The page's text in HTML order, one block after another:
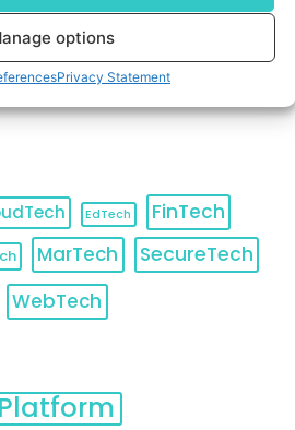
options
Privacy Statement
EdTech
FinTech
MarTech SecureTech
WebTech